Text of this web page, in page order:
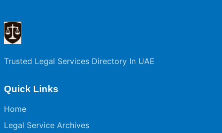
Trusted Legal Services Directory In UAE
Quick Links
Home
Legal Service Archives